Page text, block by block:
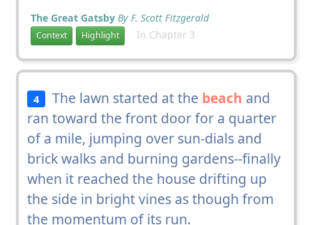
The Great Gatsby By F. Scott Fitzgerald
Context Highlight In Chapter 3
4 The lawn started at the beach and
ran toward the front door for a quarter
of a mile, jumping over sun-dials and
brick walks and burning gardens--finally
when it reached the house drifting up
the side in bright vines as though from
the momentum of its run.